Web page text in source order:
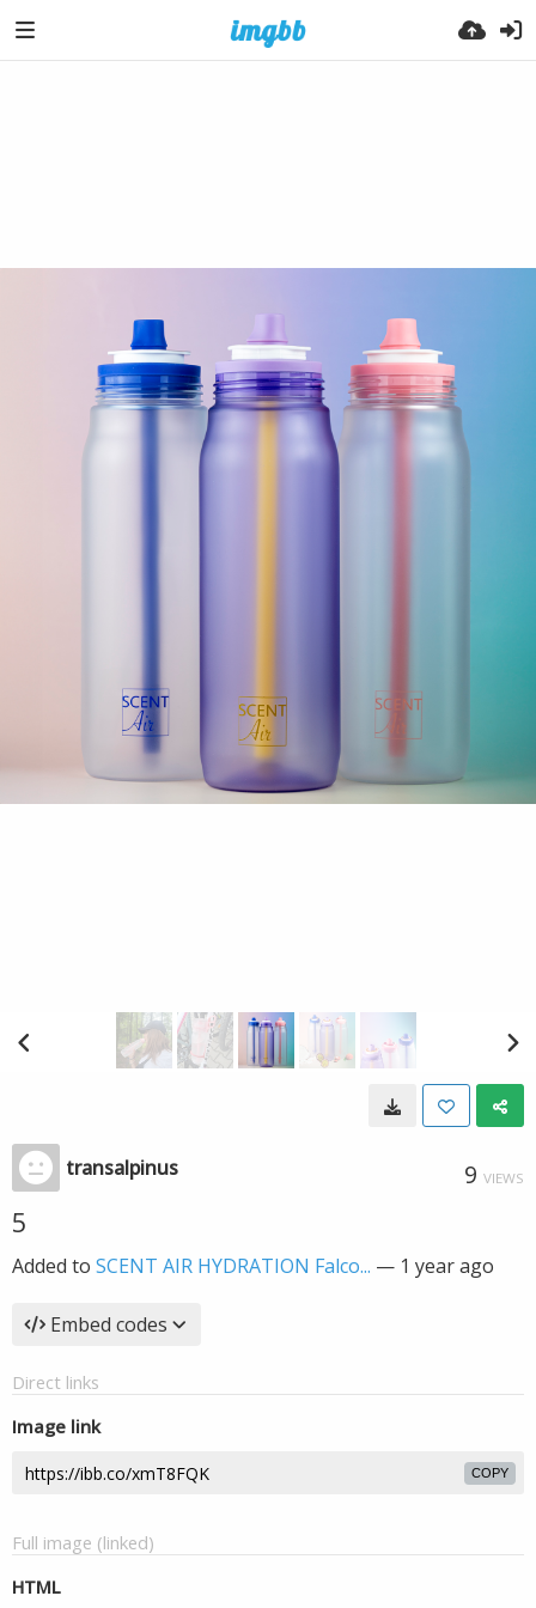
transalpinus 9 VIEWS
5
Added to SCENT AIR HYDRATION Falco... — 1 year ago
Embed codes
Direct links
Image link
COPY
Full image (linked)
HTML